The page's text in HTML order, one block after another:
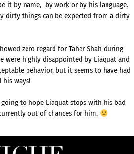
it by name, by work or by his language.
dirty things can be expected from a dirty
zero regard for Taher Shah during
were highly disappointed by Liaquat and
behavior, but it seems to have had
ways!
to hope Liaquat stops with his bad
out of chances for him.